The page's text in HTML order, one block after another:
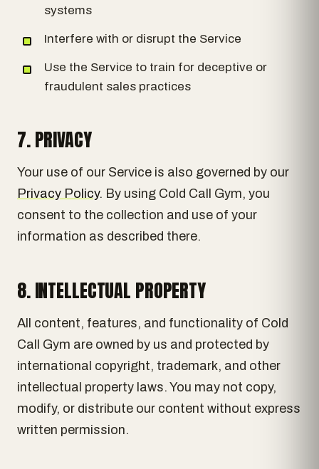
systems
Interfere with or disrupt the Service
Use the Service to train for deceptive or
fraudulent sales practices
7. PRIVACY
Your use of our Service is also governed by our
Privacy Policy. By using Cold Call Gym, you
consent to the collection and use of your
information as described there.
8. INTELLECTUAL PROPERTY
All content, features, and functionality of Cold
Call Gym are owned by us and protected by
international copyright, trademark, and other
intellectual property laws. You may not copy,
modify, or distribute our content without express
written permission.